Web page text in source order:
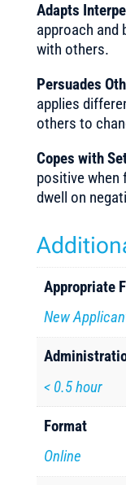
Adapts
approach and
with others.
Persuades
applies
others to
Copes with
positive when
dwell on
Appropriate
New
< 0.5 hour
Format
Online